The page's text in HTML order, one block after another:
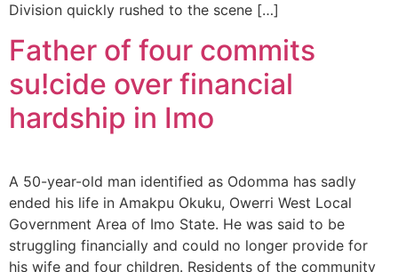
Division quickly rushed to the scene […]
Father of four commits
su!cide over financial
hardship in Imo
A 50-year-old man identified as Odomma has sadly
ended his life in Amakpu Okuku, Owerri West Local
Government Area of Imo State. He was said to be
struggling financially and could no longer provide for
his wife and four children. Residents of the community